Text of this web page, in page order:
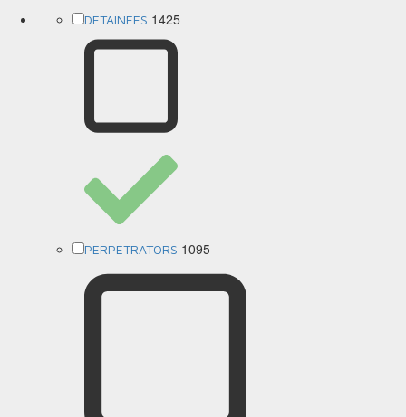
DETAINEES 1425
PERPETRATORS 1095